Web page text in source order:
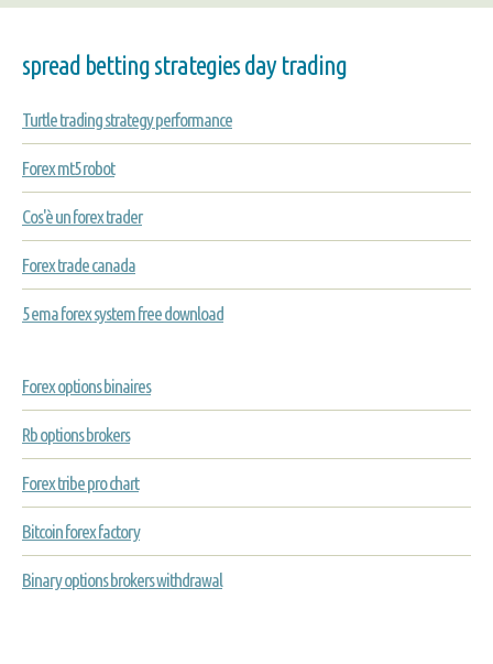
spread betting strategies day trading
Turtle trading strategy performance
Forex mt5 robot
Cos'è un forex trader
Forex trade canada
5 ema forex system free download
Forex options binaires
Rb options brokers
Forex tribe pro chart
Bitcoin forex factory
Binary options brokers withdrawal